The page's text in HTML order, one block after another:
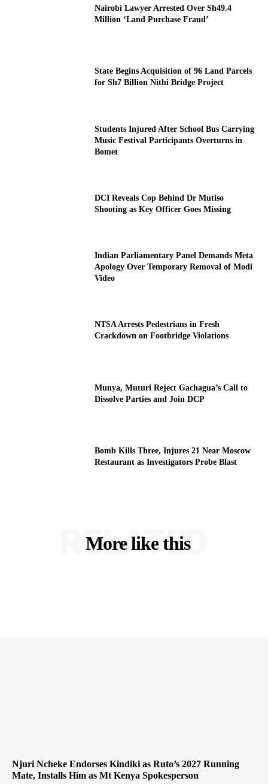
Nairobi Lawyer Arrested Over Sh49.4
Million ‘Land Purchase Fraud’
State Begins Acquisition of 96 Land Parcels
for Sh7 Billion Nithi Bridge Project
Students Injured After School Bus Carrying
Music Festival Participants Overturns in
Bomet
DCI Reveals Cop Behind Dr Mutiso
Shooting as Key Officer Goes Missing
Indian Parliamentary Panel Demands Meta
Apology Over Temporary Removal of Modi
Video
NTSA Arrests Pedestrians in Fresh
Crackdown on Footbridge Violations
Munya, Muturi Reject Gachagua’s Call to
Dissolve Parties and Join DCP
Bomb Kills Three, Injures 21 Near Moscow
Restaurant as Investigators Probe Blast
More like this
RELATED
Njuri Ncheke Endorses Kindiki as Ruto’s 2027 Running
Mate, Installs Him as Mt Kenya Spokesperson